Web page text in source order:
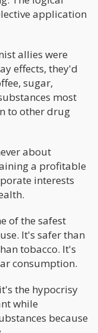
application
allies were
effects, they'd
sugar,
most
to other drug
about
a profitable
interests
of the safest
It's safer than
tobacco. It's
consumption.
the hypocrisy
while
because